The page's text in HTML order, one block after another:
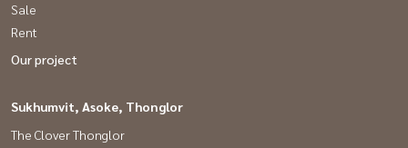
Sale
Rent
Our project
Sukhumvit, Asoke, Thonglor
The Clover Thonglor